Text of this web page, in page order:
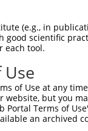
(e.g., in
good scientific
each tool.
of Use at any
website, but you
Portal Terms of
an archived